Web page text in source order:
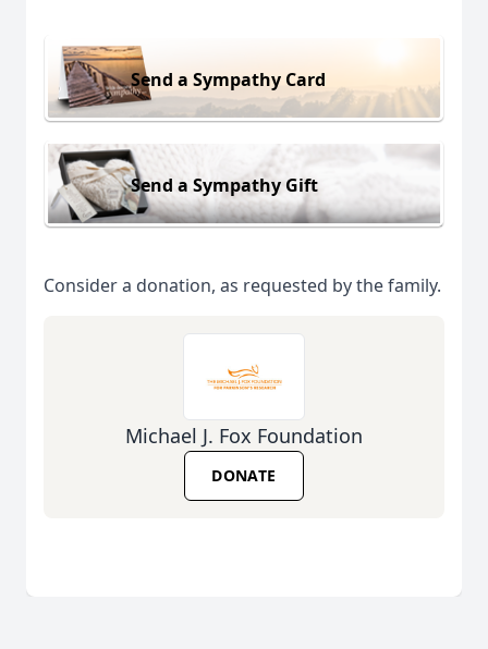
Send a Sympathy Card
Send a Sympathy Gift
Consider a donation, as requested by the family.
Michael J. Fox Foundation
DONATE